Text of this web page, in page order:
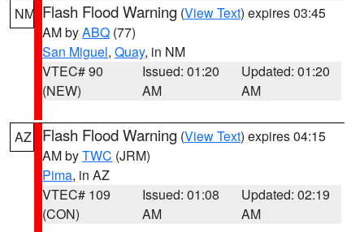
NM Flash Flood Warning (View Text) expires 03:45
AM byABQ (77)
San Miguel, Quay, in NM
VTEC# 90
(NEW)
Issued: 01:20
AM
Updated: 01:20
AM
AZ Flash Flood Warning (View Text) expires 04:15
AM byTWC (JRM)
Pima, in AZ
VTEC# 109
(CON)
Issued: 01:08
AM
Updated: 02:19
AM